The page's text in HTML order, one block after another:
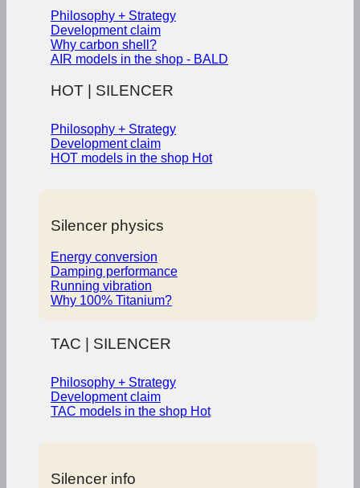
Philosophy + Strategy
Development claim
Why carbon shell?
AIR models in the shop - BALD
HOT | SILENCER
Philosophy + Strategy
Development claim
HOT models in the shop
Silencer physics
Energy conversion
Damping performance
Running vibration
Why 100% Titanium?
TAC | SILENCER
Philosophy + Strategy
Development claim
TAC models in the shop
Silencer info